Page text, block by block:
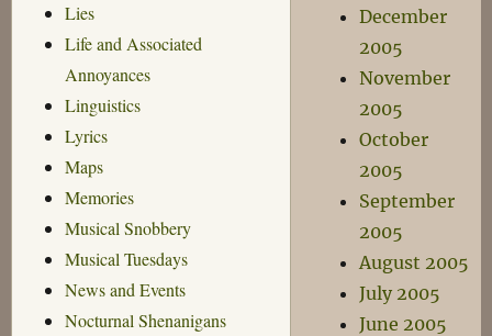
Lies
Life and Associated
Annoyances
Linguistics
Lyrics
Maps
Memories
Musical Snobbery
Musical Tuesdays
News and Events
Nocturnal Shenanigans
December
2005
November
2005
October
2005
September
2005
August 2005
July 2005
June 2005